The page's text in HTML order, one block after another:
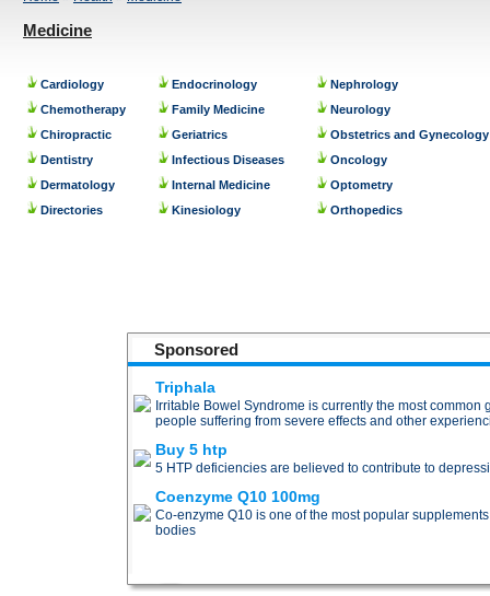
Medicine
Cardiology
Chemotherapy
Chiropractic
Dentistry
Dermatology
Directories
Endocrinology
Family Medicine
Geriatrics
Infectious Diseases
Internal Medicine
Kinesiology
Nephrology
Neurology
Obstetrics and Gynecology
Oncology
Optometry
Orthopedics
Sponsored
Triphala
Irritable Bowel Syndrome is currently the most
people suffering from severe effects and other
Buy 5 htp
5 HTP deficiencies are believed to contribute to
Coenzyme Q10 100mg
Co-enzyme Q10 is one of the most popular
bodies